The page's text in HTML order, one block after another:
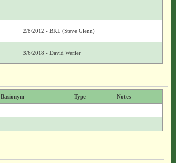
2/8/2012 - BKL (Steve Glenn)
3/6/2018 - David Werier
Basionym Type Notes